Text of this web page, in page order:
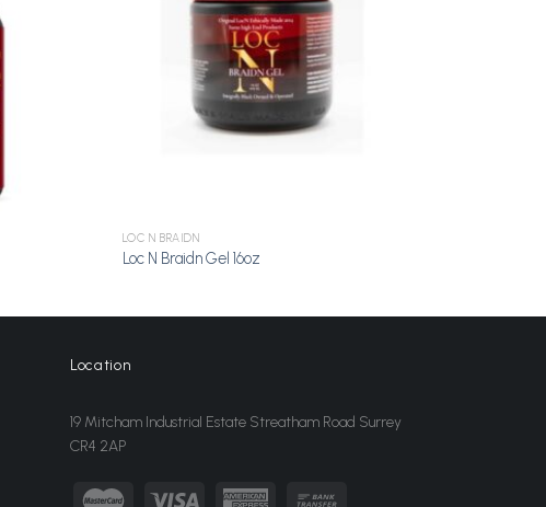
LOC N BRAIDN
Loc N Braidn Gel 16oz
Location
19 Mitcham Industrial Estate Streatham Road Surrey
CR4 2AP